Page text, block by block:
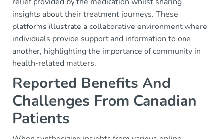
insights about their treatment journeys. These
platforms illustrate a collaborative environment where
individuals provide support and information to one
another, highlighting the importance of community in
health-related matters.
Reported Benefits And
Challenges From Canadian
Patients